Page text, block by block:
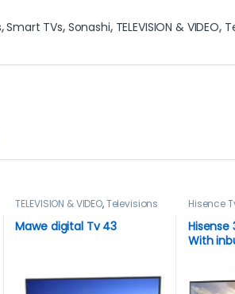
,Smart TVs, Sonashi, TELEVISION & VIDEO,
TELEVISION & VIDEO,Televisions
Mawe digital Tv 43
Hisence
Hisense
With